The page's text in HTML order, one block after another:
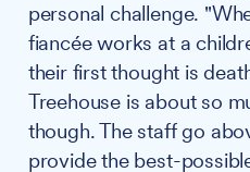
personal challenge.
fiancée works at a
their first thought is
Treehouse is about so
though. The staff go
provide the best-